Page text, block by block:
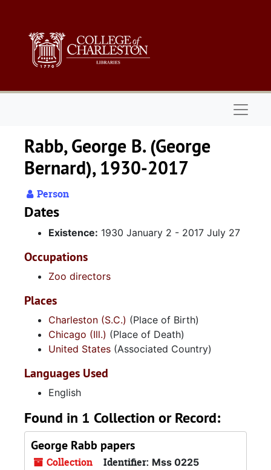
Rabb, George B. (George
Bernard), 1930-2017
Person
Dates
Existence: 1930 January 2 - 2017 July 27
Occupations
Zoo directors
Places
Charleston (S.C.) (Place of Birth)
Chicago (Ill.) (Place of Death)
United States (Associated Country)
Languages Used
English
Found in 1 Collection or Record:
George Rabb papers
Collection Identifier: Mss 0225